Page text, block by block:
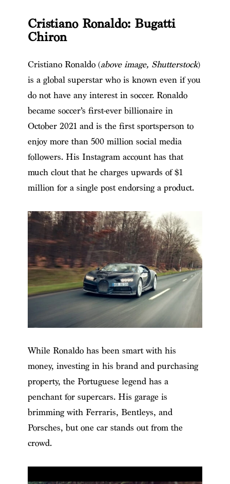
Cristiano Ronaldo: Bugatti
Chiron
Cristiano Ronaldo (above image, Shutterstock)
is a global superstar who is known even if you
do not have any interest in soccer. Ronaldo
became soccer’s first-ever billionaire in
October 2021 and is the first sportsperson to
enjoy more than 500 million social media
followers. His Instagram account has that
much clout that he charges upwards of $1
million for a single post endorsing a product.
While Ronaldo has been smart with his
money, investing in his brand and purchasing
property, the Portuguese legend has a
penchant for supercars. His garage is
brimming with Ferraris, Bentleys, and
Porsches, but one car stands out from the
crowd.